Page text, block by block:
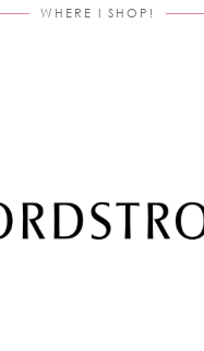
WHERE I SHOP!